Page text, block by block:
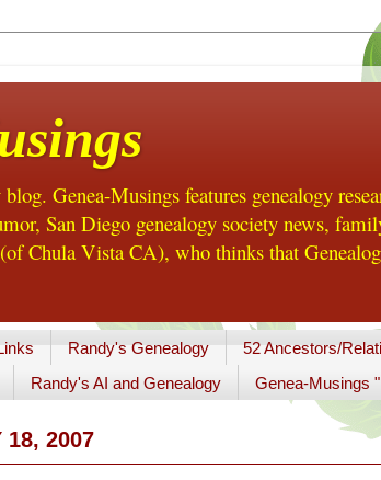
Genea-Musings features genealogy
San Diego genealogy society news,
Chula Vista CA), who thinks that
Randy's Genealogy 52 Ancestors/
Randy's AI and Genealogy Genea-Musings
18, 2007